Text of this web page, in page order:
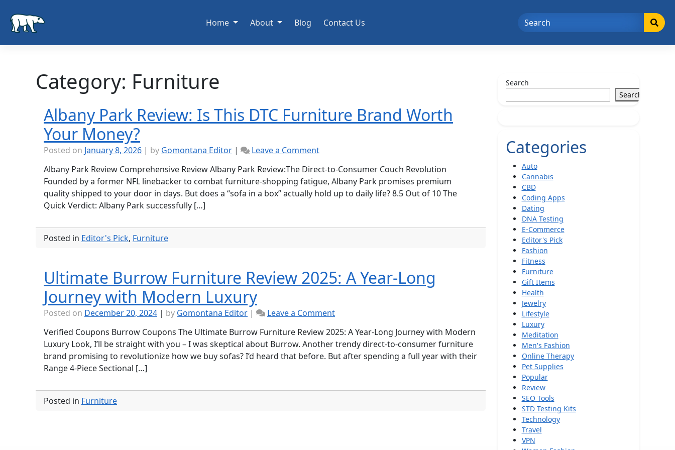
content
Home About Blog Contact Us
Category: Furniture
Albany Park Review: Is This DTC Furniture Brand Worth
Your Money?
Posted on January 8, 2026 | by Gomontana Editor | Leave a Commenton
Park
Review:
Is
This
Brand
Albany Park Review Comprehensive Review Albany Park Review:The Direct-to-Consumer Couch Revolution
Founded by a former NFL linebacker to combat furniture-shopping fatigue, Albany Park promises premium
quality shipped to your door in days. But does a “sofa in a box” actually hold up to daily life? 8.5 Out of 10 The
Quick Verdict: Albany Park successfully […]
Posted in Editor's Pick, Furniture
Ultimate Burrow Furniture Review 2025: A Year-Long
Journey with Modern Luxury
Posted on December 20, 2024 | by Gomontana Editor | Leave a Commenton
Burrow
Furniture
Review
2025:
Long
Verified Coupons Burrow Coupons The Ultimate Burrow Furniture Review 2025: A Year-Long Journey with Modern
Luxury Look, I’ll be straight with you – I was skeptical about Burrow. Another trendy direct-to-consumer furniture
brand promising to revolutionize how we buy sofas? I’d heard that before. But after spending a full year with their
Range 4-Piece Sectional […]
Posted in Furniture
Search
Search
Categories
Auto
Cannabis
CBD
Coding Apps
Dating
DNA Testing
E-Commerce
Editor's Pick
Fashion
Fitness
Furniture
Gift Items
Health
Jewelry
Lifestyle
Luxury
Meditation
Men's Fashion
Online Therapy
Pet Supplies
Popular
Review
SEO Tools
STD Testing Kits
Technology
Travel
VPN